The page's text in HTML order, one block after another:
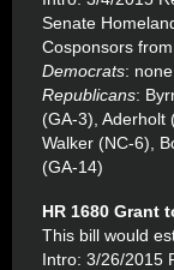
Senate
Cosponsors
Democrats: none
Republicans:
(GA-3), Aderholt
Walker (NC-6),
(GA-14)
HR 1680 Grant
This bill would
Intro: 3/26/2015